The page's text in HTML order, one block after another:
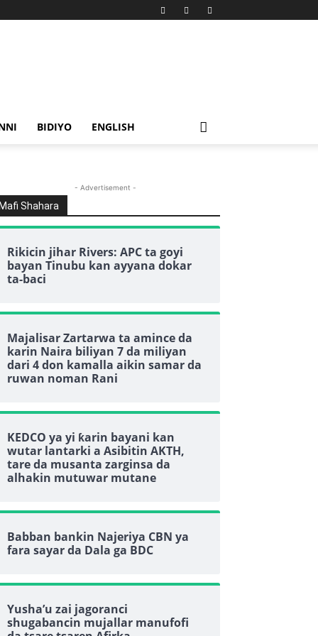
BIDIYO ENGLISH
- Advertisement -
Mafi Shahara
Rikicin jihar Rivers: APC ta goyi
bayan Tinubu kan ayyana dokar
ta-baci
Majalisar Zartarwa ta amince da
karin Naira biliyan 7 da miliyan
dari 4 don kamalla aikin samar da
ruwan noman Rani
KEDCO ya yi ƙarin bayani kan
wutar lantarki a Asibitin AKTH,
tare da musanta zarginsa da
alhakin mutuwar mutane
Babban bankin Najeriya CBN ya
fara sayar da Dala ga BDC
Yusha’u zai jagoranci
shugabancin mujallar manufofi